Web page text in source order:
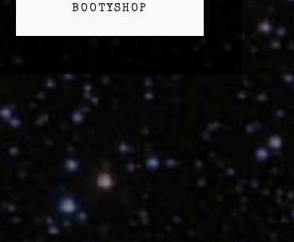
BOOTYSHOP